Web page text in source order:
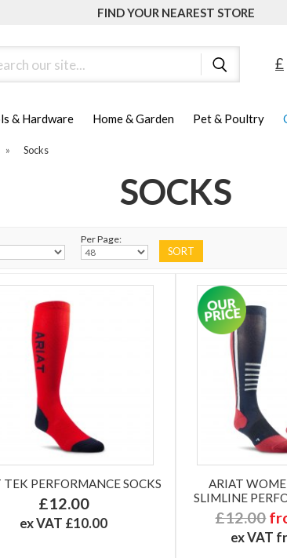
FIND YOUR NEAREST STORE
£
& Hardware Home & Garden Pet & Poultry
» Socks
SOCKS
Per Page:
TEK PERFORMANCE SOCKS
£12.00
ex VAT £10.00
ARIAT
SLIMLINE
£12.00
ex VAT